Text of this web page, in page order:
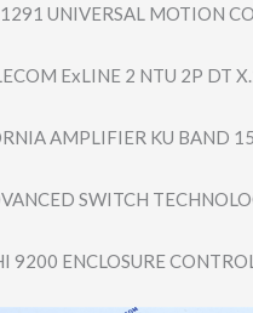
1291 UNIVERSAL MOTION
ExLINE 2 NTU 2P DT
AMPLIFIER KU BAND
SWITCH
9200 ENCLOSURE